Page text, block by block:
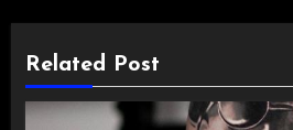
Related Post